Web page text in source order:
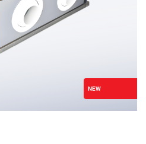
NEW